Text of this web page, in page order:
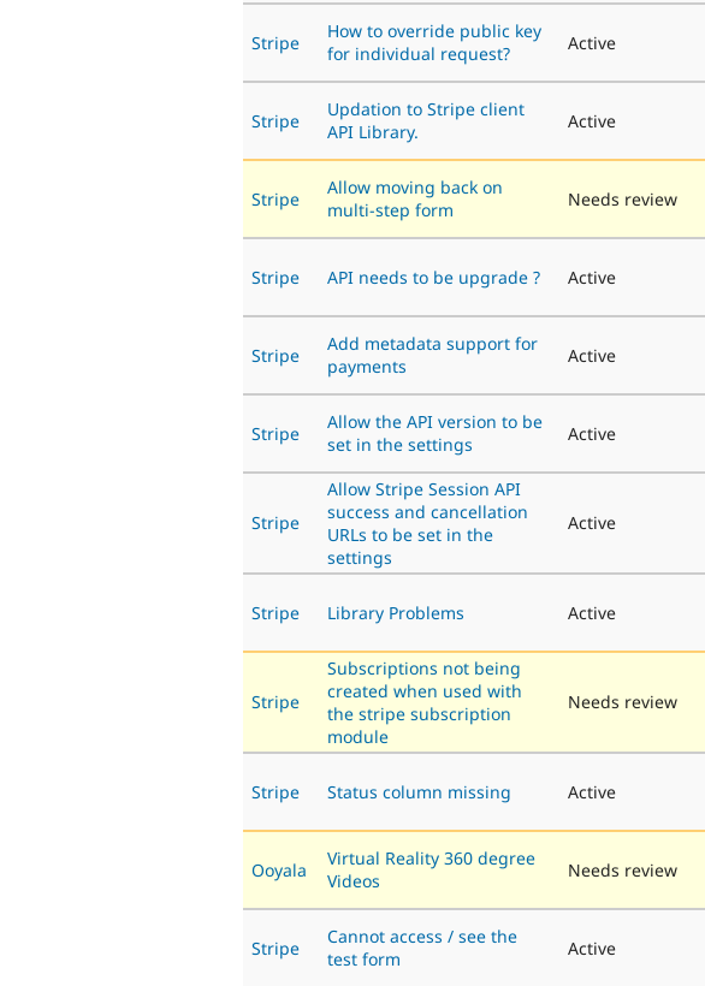
Stripe
How to override public key
for individual request?
Active
Stripe
Updation to Stripe client
API Library.
Active
Stripe
Allow moving back on
multi-step form
Needs review
Stripe API needs to be upgrade ? Active
Stripe
Add metadata support for
payments
Active
Stripe
Allow the API version to be
set in the settings
Active
Stripe
Allow Stripe Session API
success and cancellation
URLs to be set in the
settings
Active
Stripe Library Problems Active
Stripe
Subscriptions not being
created when used with
the stripe subscription
module
Needs review
Stripe Status column missing Active
Ooyala
Virtual Reality 360 degree
Videos
Needs review
Stripe
Cannot access / see the
test form
Active